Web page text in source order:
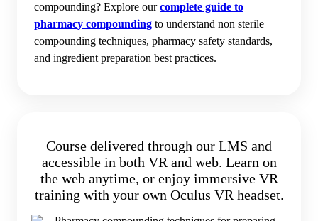
compounding? Explore ourcomplete guide to
pharmacy compounding to understand non sterile
compounding techniques, pharmacy safety standards,
and ingredient preparation best practices.
Course delivered through our LMS and
accessible in both VR and web. Learn on
the web anytime, or enjoy immersive VR
training with your own Oculus VR headset.